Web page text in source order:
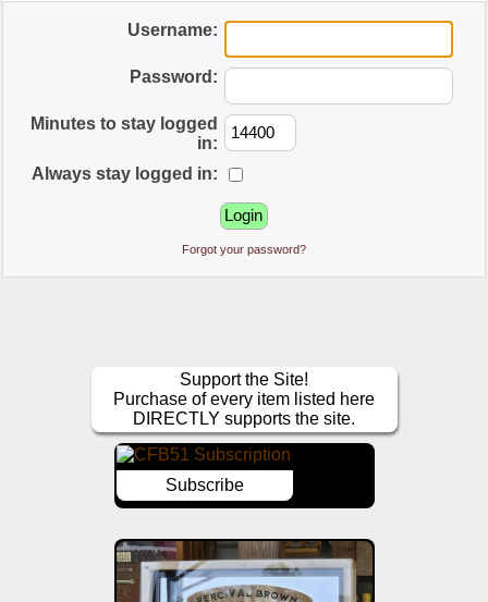
Username:
Password:
Minutes to stay logged
in:
Always stay logged in:
Forgot your password?
Support the Site!
Purchase of every item listed here
DIRECTLY supports the site.
Subscribe